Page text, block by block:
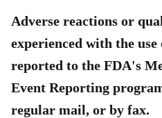
Adverse reactions or
experienced with the
reported to the FDA's
Event Reporting
regular mail, or by fax.